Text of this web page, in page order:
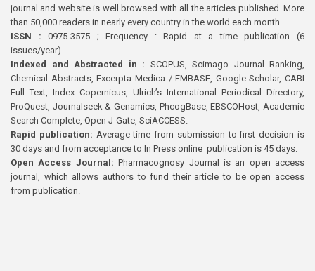
journal and website is well browsed with all the articles published. More
than 50,000 readers in nearly every country in the world each month
ISSN : 0975-3575 ; Frequency : Rapid at a time publication (6
issues/year)
Indexed and Abstracted in : SCOPUS, Scimago Journal Ranking,
Chemical Abstracts, Excerpta Medica / EMBASE, Google Scholar, CABI
Full Text, Index Copernicus, Ulrich’s International Periodical Directory,
ProQuest, Journalseek & Genamics, PhcogBase, EBSCOHost, Academic
Search Complete, Open J-Gate, SciACCESS.
Rapid publication: Average time from submission to first decision is
30 days and from acceptance to In Press online publication is 45 days.
Open Access Journal:Pharmacognosy Journal is an open access
journal, which allows authors to fund their article to be open access
from publication.